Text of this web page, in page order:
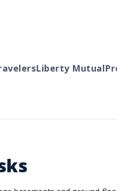
Liberty Mutual